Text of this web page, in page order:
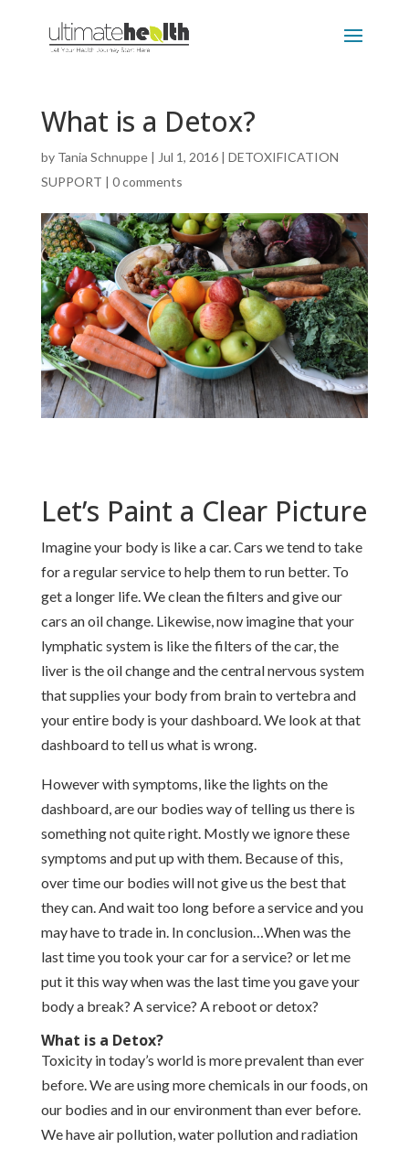
What is a Detox?
by Tania Schnuppe| Jul 1, 2016| DETOXIFICATION
SUPPORT | 0 comments
Let’s Paint a Clear Picture
Imagine your body is like a car. Cars we tend to take
for a regular service to help them to run better. To
get a longer life. We clean the filters and give our
cars an oil change. Likewise, now imagine that your
lymphatic system is like the filters of the car, the
liver is the oil change and the central nervous system
that supplies your body from brain to vertebra and
your entire body is your dashboard. We look at that
dashboard to tell us what is wrong.
However with symptoms, like the lights on the
dashboard, are our bodies way of telling us there is
something not quite right. Mostly we ignore these
symptoms and put up with them. Because of this,
over time our bodies will not give us the best that
they can. And wait too long before a service and you
may have to trade in. In conclusion…When was the
last time you took your car for a service? or let me
put it this way when was the last time you gave your
body a break? A service? A reboot or detox?
What is a Detox?
Toxicity in today’s world is more prevalent than ever
before. We are using more chemicals in our foods, on
our bodies and in our environment than ever before.
We have air pollution, water pollution and radiation